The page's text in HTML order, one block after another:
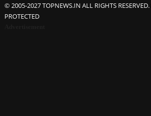
© 2005-2027 TOPNEWS.IN ALL RIGHTS RESERVED.
PROTECTED